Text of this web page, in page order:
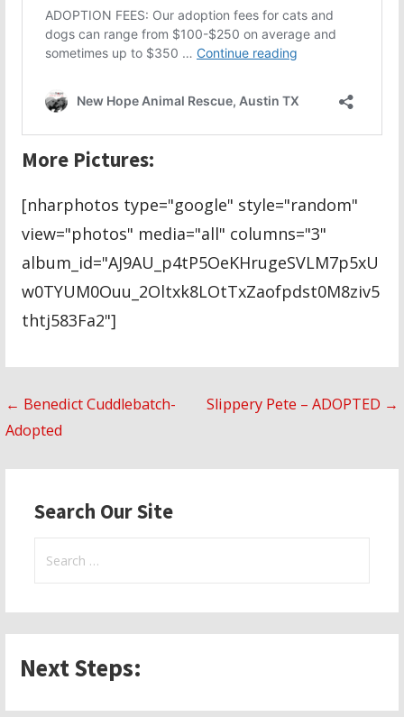
More Pictures:
[nharphotos type="google" style="random"
view="photos" media="all" columns="3"
album_id="AJ9AU_p4tP5OeKHrugeSVLM7p5xU
w0TYUM0Ouu_2Oltxk8LOtTxZaofpdst0M8ziv5
thtj583Fa2"]
Post
navigation
← Benedict Cuddlebatch-
Adopted
Slippery Pete – ADOPTED →
Search Our Site
Search
Next Steps: